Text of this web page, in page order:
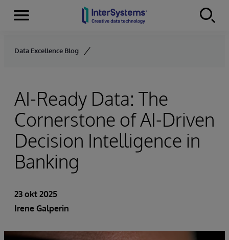
Skip to content
Menu
Data Excellence Blog
AI-Ready Data: The
Cornerstone of AI-Driven
Decision Intelligence in
Banking
23 okt 2025
Irene Galperin